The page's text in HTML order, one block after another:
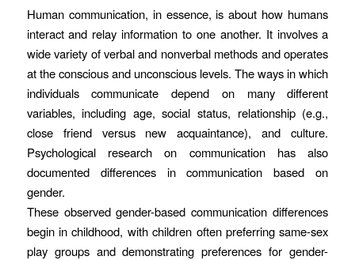
Human communication, in essence, is about how humans
interact and relay information to one another. It involves a
wide variety of verbal and nonverbal methods and operates
at the conscious and unconscious levels. The ways in which
individuals communicate depend on many different
variables, including age, social status, relationship (e.g.,
close friend versus new acquaintance), and culture.
Psychological research on communication has also
documented differences in communication based on
gender.
These observed gender-based communication differences
begin in childhood, with children often preferring same-sex
play groups and demonstrating preferences for gender-